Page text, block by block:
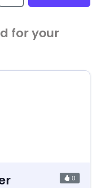
for your
0